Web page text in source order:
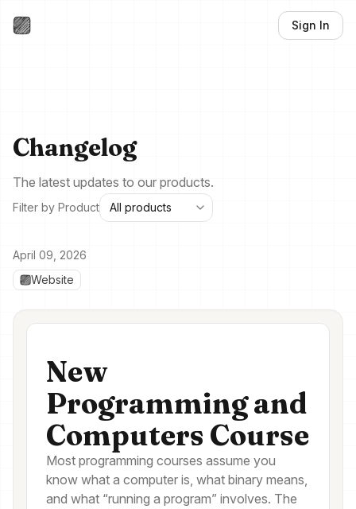
Sign In
Changelog
The latest updates to our products.
Filter by Product
April 09, 2026
Website
New
Programming and
Computers Course
Most programming courses assume you
know what a computer is, what binary means,
and what “running a program” involves. The